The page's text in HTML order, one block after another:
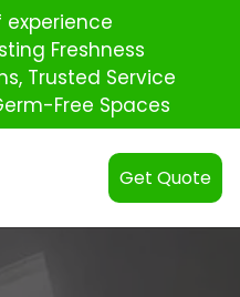
experience
Freshness
Trusted Service
Free Spaces
Get Quote